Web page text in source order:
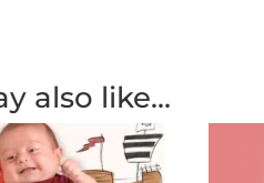
also like…